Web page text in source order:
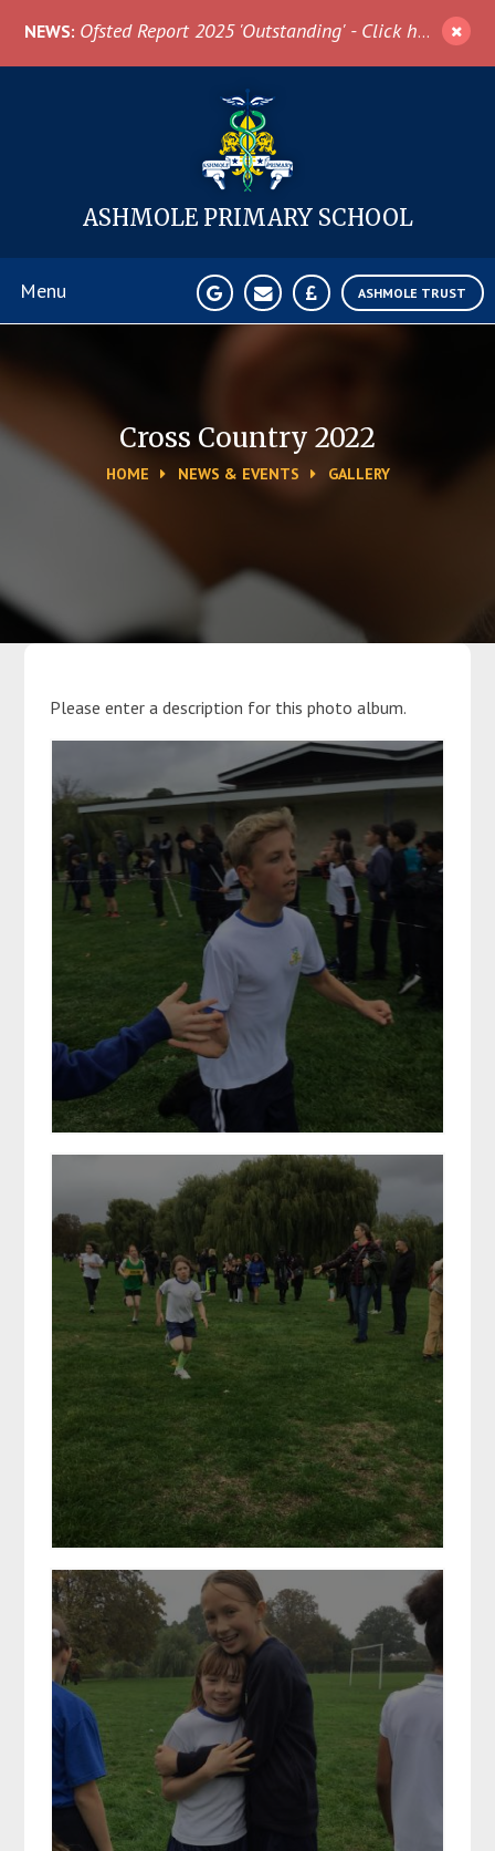
NEWS: Ofsted Report 2025 'Outstanding' - Click here for more information
ASHMOLE PRIMARY SCHOOL
Menu ASHMOLE TRUST
News & Events
Classes
Contact Us
Cross Country 2022
HOME NEWS & EVENTS GALLERY
Please enter a description for this photo album.